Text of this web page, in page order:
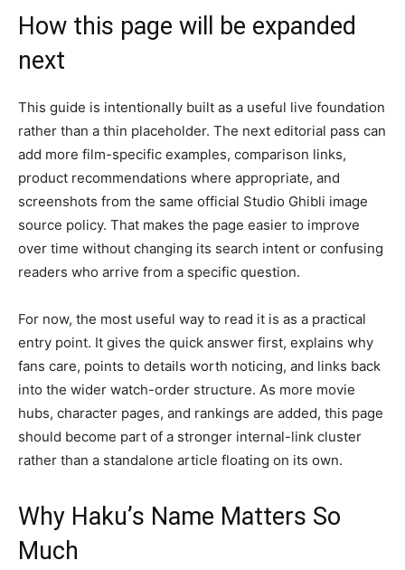
How this page will be expanded
next
This guide is intentionally built as a useful live foundation
rather than a thin placeholder. The next editorial pass can
add more film-specific examples, comparison links,
product recommendations where appropriate, and
screenshots from the same official Studio Ghibli image
source policy. That makes the page easier to improve
over time without changing its search intent or confusing
readers who arrive from a specific question.
For now, the most useful way to read it is as a practical
entry point. It gives the quick answer first, explains why
fans care, points to details worth noticing, and links back
into the wider watch-order structure. As more movie
hubs, character pages, and rankings are added, this page
should become part of a stronger internal-link cluster
rather than a standalone article floating on its own.
Why Haku’s Name Matters So
Much